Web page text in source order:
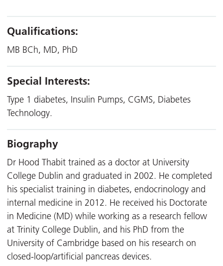
Qualifications:
MB BCh, MD, PhD
Special Interests:
Type 1 diabetes, Insulin Pumps, CGMS, Diabetes
Technology.
Biography
Dr Hood Thabit trained as a doctor at University
College Dublin and graduated in 2002. He completed
his specialist training in diabetes, endocrinology and
internal medicine in 2012. He received his Doctorate
in Medicine (MD) while working as a research fellow
at Trinity College Dublin, and his PhD from the
University of Cambridge based on his research on
closed-loop/artificial pancreas devices.